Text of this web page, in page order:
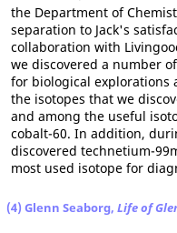
the Department of
separation to Jack's
collaboration with
we discovered a number
for biological explorations
the isotopes that we
and among the useful
cobalt-60. In addition,
discovered technetium-
most used isotope for
(4) Glenn Seaborg, Life of